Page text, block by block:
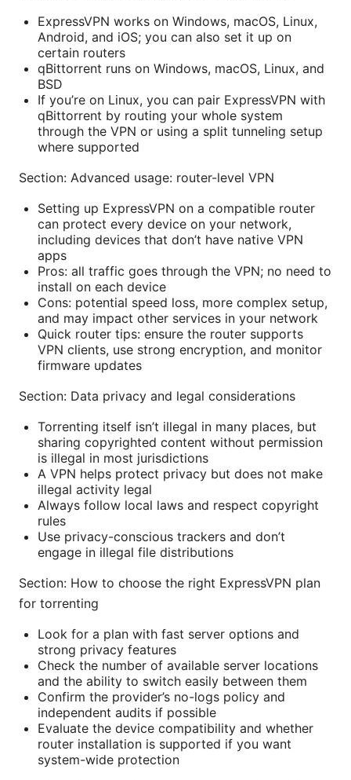
ExpressVPN works on Windows, macOS, Linux,
Android, and iOS; you can also set it up on
certain routers
qBittorrent runs on Windows, macOS, Linux, and
BSD
If you’re on Linux, you can pair ExpressVPN with
qBittorrent by routing your whole system
through the VPN or using a split tunneling setup
where supported
Section: Advanced usage: router-level VPN
Setting up ExpressVPN on a compatible router
can protect every device on your network,
including devices that don’t have native VPN
apps
Pros: all traffic goes through the VPN; no need to
install on each device
Cons: potential speed loss, more complex setup,
and may impact other services in your network
Quick router tips: ensure the router supports
VPN clients, use strong encryption, and monitor
firmware updates
Section: Data privacy and legal considerations
Torrenting itself isn’t illegal in many places, but
sharing copyrighted content without permission
is illegal in most jurisdictions
A VPN helps protect privacy but does not make
illegal activity legal
Always follow local laws and respect copyright
rules
Use privacy-conscious trackers and don’t
engage in illegal file distributions
Section: How to choose the right ExpressVPN plan
for torrenting
Look for a plan with fast server options and
strong privacy features
Check the number of available server locations
and the ability to switch easily between them
Confirm the provider’s no-logs policy and
independent audits if possible
Evaluate the device compatibility and whether
router installation is supported if you want
system-wide protection